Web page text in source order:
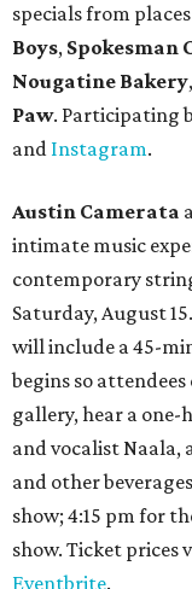
specials from
Boys, Spokesman
Nougatine Bakery
Paw. Participating
and Instagram.
Austin Camerata
intimate music
contemporary
Saturday, August 15.
will include a 45-
begins so
gallery, hear a
and vocalist Naala,
and other
show; 4:15 pm for
show. Ticket prices
Eventbrite.